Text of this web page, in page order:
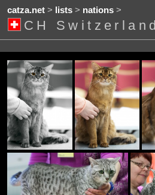
catza.net> lists> nations>
CH Switzerland